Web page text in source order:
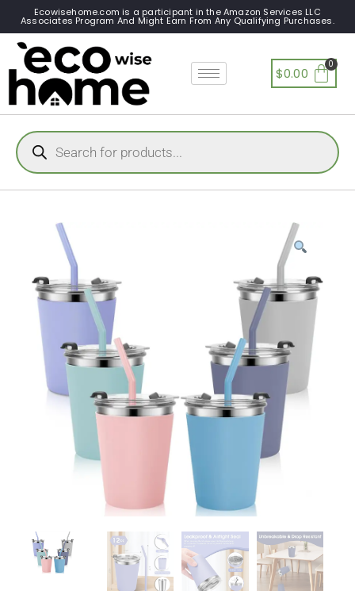
Ecowisehome.com is a participant in the Amazon Services LLC
Associates Program And Might Earn From Any Qualifying Purchases.
$0.00